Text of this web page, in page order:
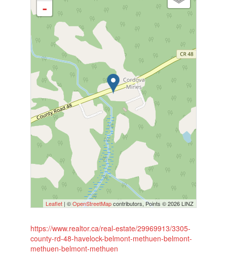
-
Leaflet | ©OpenStreetMapcontributors, Points © 2026 LINZ
https://www.realtor.ca/real-estate/29969913/3305-
county-rd-48-havelock-belmont-methuen-belmont-
methuen-belmont-methuen